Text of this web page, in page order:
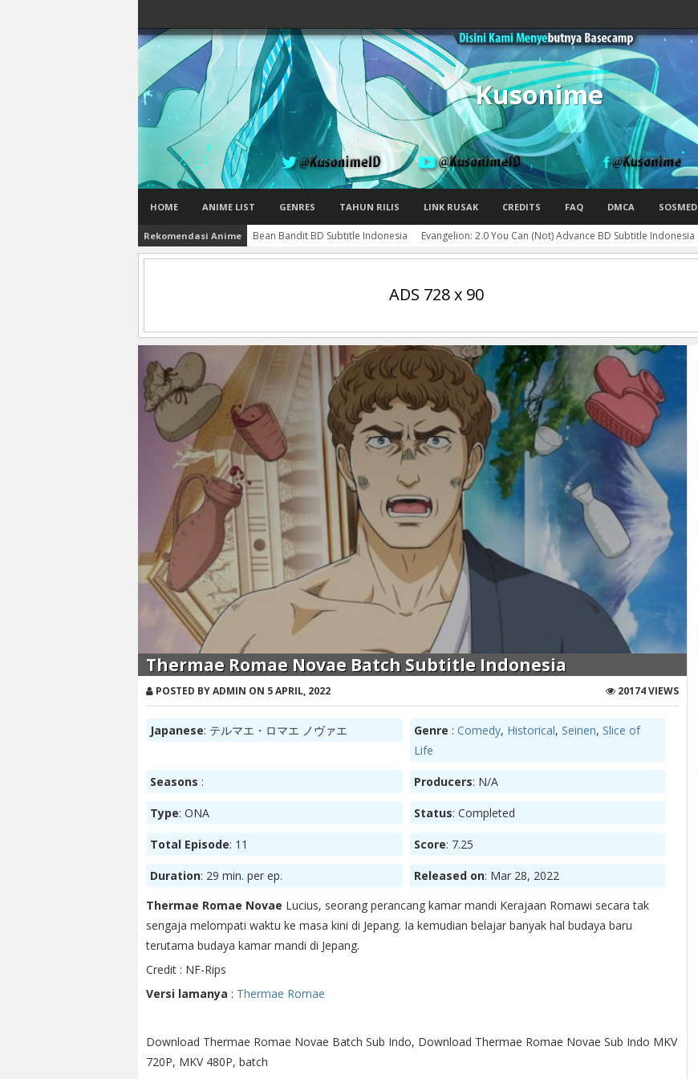
Kusonime
HOME ANIME LIST GENRES TAHUN RILIS LINK RUSAK CREDITS FAQ DMCA SOSMED
Rekomendasi Anime Bean Bandit BD Subtitle Indonesia Evangelion: 2.0 You Can (Not) Advance BD Subtitle Indonesia
ADS 728 x 90
Thermae Romae Novae Batch Subtitle Indonesia
POSTED BY ADMIN ON 5 APRIL, 2022 20174 VIEWS
Japanese: テルマエ・ロマエ ノヴァエ Genre : Comedy, Historical, Seinen, Slice of
Life
Seasons : Producers: N/A
Type: ONA Status: Completed
Total Episode: 11 Score: 7.25
Duration: 29 min. per ep. Released on: Mar 28, 2022
Thermae Romae Novae Lucius, seorang perancang kamar mandi Kerajaan Romawi secara tak
sengaja melompati waktu ke masa kini di Jepang. Ia kemudian belajar banyak hal budaya baru
terutama budaya kamar mandi di Jepang.
Credit : NF-Rips
Versi lamanya : Thermae Romae
Download Thermae Romae Novae Batch Sub Indo, Download Thermae Romae Novae Sub Indo MKV
720P, MKV 480P, batch